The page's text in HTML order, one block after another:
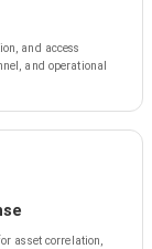
and access
and operational
asset correlation,